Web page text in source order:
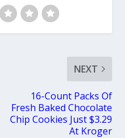
NEXT
16-Count Packs Of
Fresh Baked Chocolate
Chip Cookies Just $3.29
At Kroger